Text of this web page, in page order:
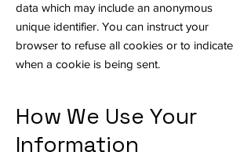
data which may include an anonymous
unique identifier. You can instruct your
browser to refuse all cookies or to indicate
when a cookie is being sent.
How We Use Your
Information